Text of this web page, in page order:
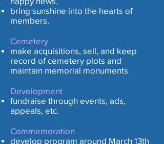
bring sunshine into the hearts of
members.
Cemetery
make acquisitions, sell, and keep
record of cemetery plots and
maintain memorial monuments
Development
fundraise through events, ads,
appeals, etc.
Commemoration
develop program around March 13th